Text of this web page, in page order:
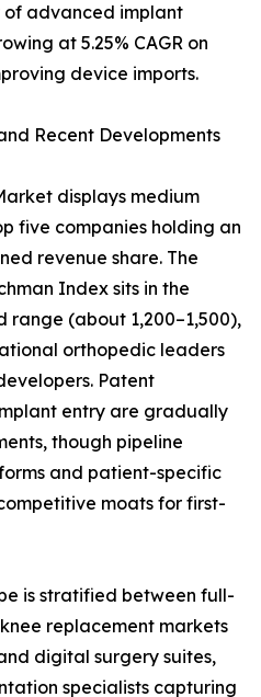
advanced implant
at 5.25% CAGR on
device imports.
Recent Developments
displays medium
five companies holding an
revenue share. The
Index sits in the
(about 1,200–1,500),
orthopedic leaders
Patent
entry are gradually
though pipeline
and patient-specific
moats for first-
is stratified between full-
replacement markets
digital surgery suites,
specialists capturing